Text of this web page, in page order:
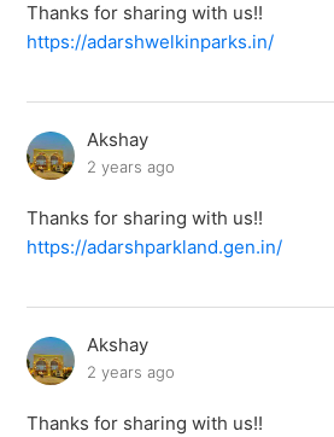
Thanks for sharing with us!!
https://adarshwelkinparks.in/
Akshay
2 years ago
Thanks for sharing with us!!
https://adarshparkland.gen.in/
Akshay
2 years ago
Thanks for sharing with us!!